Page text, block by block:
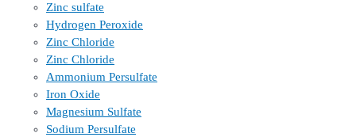
Zinc sulfate
Hydrogen Peroxide
Zinc Chloride
Zinc Chloride
Ammonium Persulfate
Iron Oxide
Magnesium Sulfate
Sodium Persulfate